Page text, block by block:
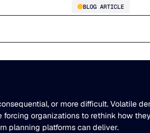
BLOG ARTICLE
6 Questions Every
Before Choosing a
or more difficult. Volatile
organizations to rethink how
planning platforms can deliver.